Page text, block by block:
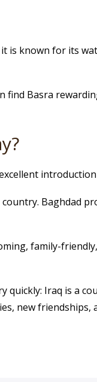
known for its
Basra
Baghdad
family-
quickly: Iraq is a
new friendships,